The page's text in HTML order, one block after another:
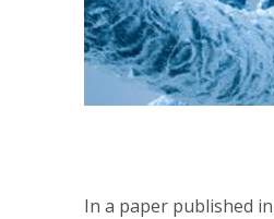
In a paper published in